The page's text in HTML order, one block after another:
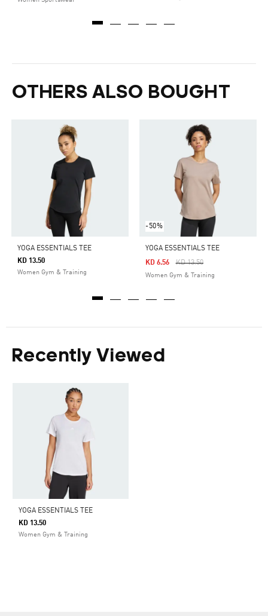
OTHERS ALSO BOUGHT
YOGA ESSENTIALS TEE
KD 13.50
Women Gym & Training
-50%
YOGA ESSENTIALS TEE
Price Reduced From
KD 13.50To
KD 6.56
Women Gym & Training
Recently Viewed
YOGA ESSENTIALS TEE
KD 13.50
Women Gym & Training